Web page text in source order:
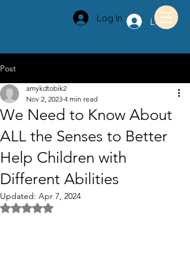
Log In Log In
Post
We Need to Know About
ALL the Senses to Better
Help Children with
Different Abilities
amykdtobik2
Nov 2, 2023 4 min read
Updated: Apr 7, 2024
Rated NaN out of 5 stars.